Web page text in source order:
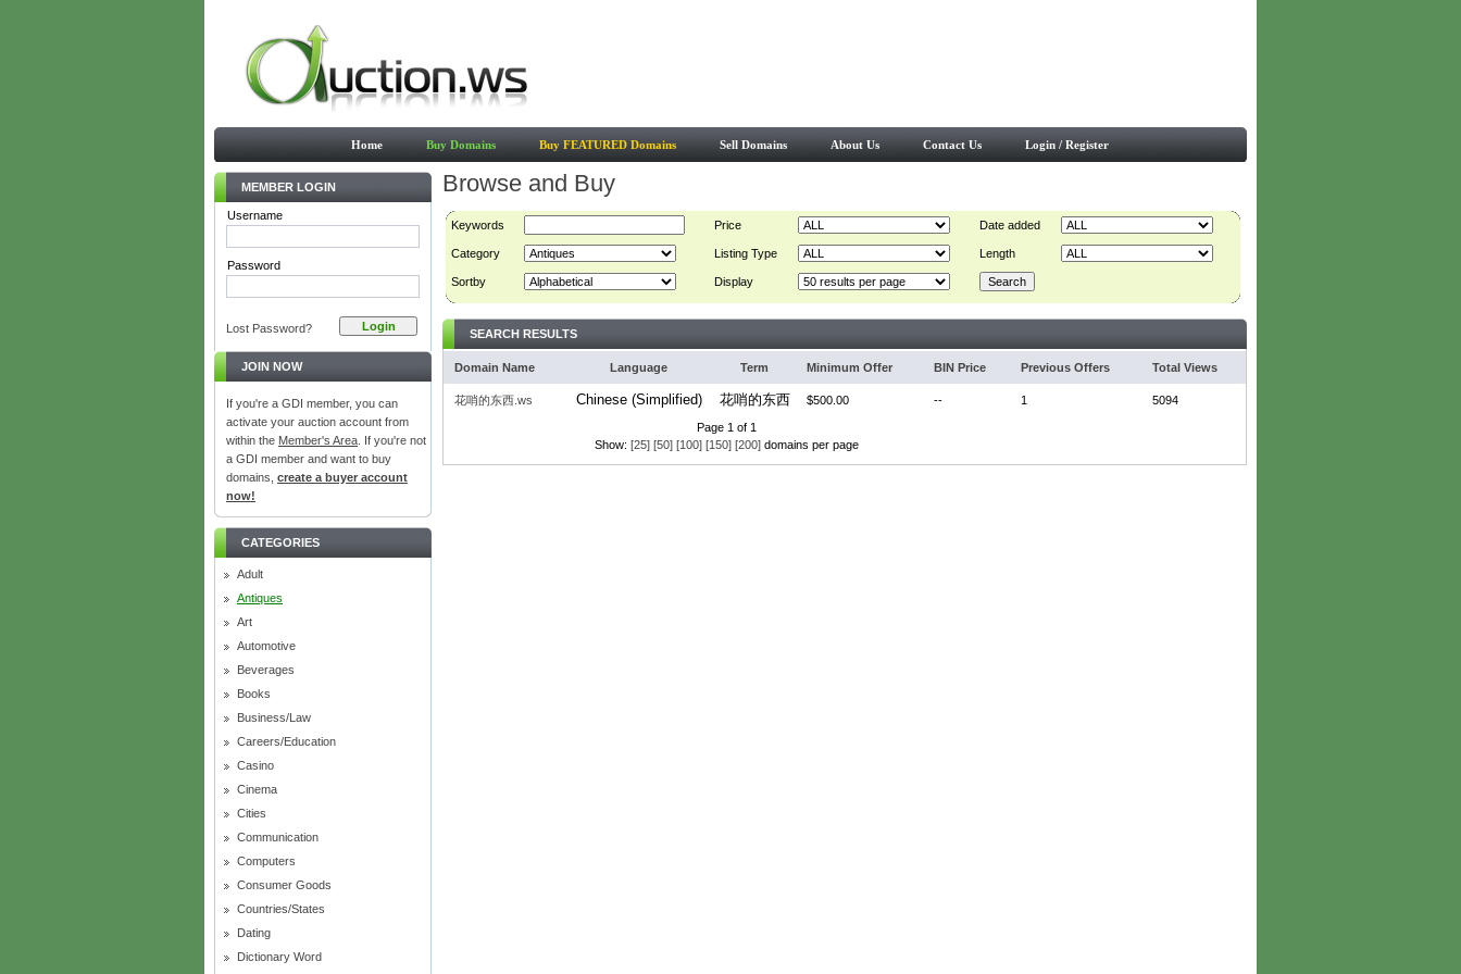
Home Buy Domains Buy FEATURED Domains Sell Domains About Us Contact Us Login / Register
MEMBER LOGIN
Username
Password
Lost Password?
JOIN NOW
If you're a GDI member, you can
activate your auction account from
within the Member's Area . If you're not
a GDI member and want to buy
domains, create a buyer account
now!
CATEGORIES
Adult
Antiques
Art
Automotive
Beverages
Books
Business/Law
Careers/Education
Casino
Cinema
Cities
Communication
Computers
Consumer Goods
Countries/States
Dating
Dictionary Word
Browse and Buy
Keywords Price Date added
Category Listing Type Length
Sortby Display
SEARCH RESULTS
Domain Name Language Term Minimum Offer BIN Price Previous Offers Total Views
花哨的东西.ws Chinese (Simplified) 花哨的东西 $500.00 -- 1 5094
Page 1 of 1
Show: [25] [50] [100] [150] [200] domains per page